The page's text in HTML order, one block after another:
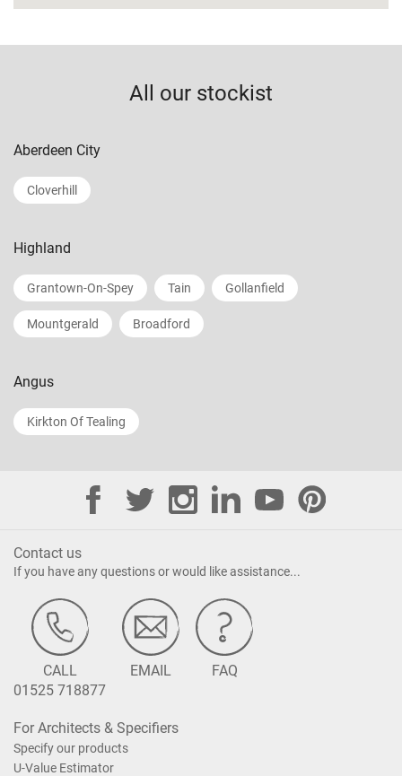
All our stockist
Aberdeen City
Cloverhill
Highland
Grantown-On-Spey Tain Gollanfield
Mountgerald Broadford
Angus
Kirkton Of Tealing
Contact us
If you have any questions or would like assistance...
CALL
01525 718877
EMAIL FAQ
For Architects & Specifiers
Specify our products
U-Value Estimator